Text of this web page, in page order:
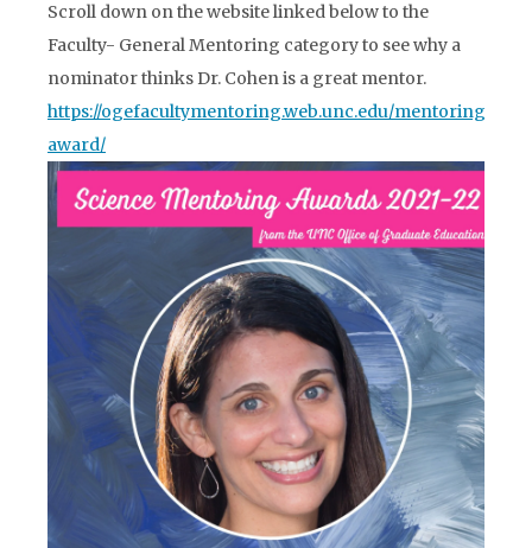
Scroll down on the website linked below to the
Faculty- General Mentoring category to see why a
nominator thinks Dr. Cohen is a great mentor.
https://ogefacultymentoring.web.unc.edu/mentoring-
award/